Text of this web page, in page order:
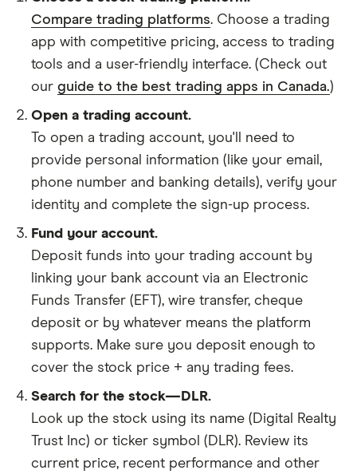
Compare trading platforms. Choose a trading
app with competitive pricing, access to trading
tools and a user-friendly interface. (Check out
our guide to the best trading apps in Canada.)
Open a trading account.
To open a trading account, you'll need to
provide personal information (like your email,
phone number and banking details), verify your
identity and complete the sign-up process.
Fund your account.
Deposit funds into your trading account by
linking your bank account via an Electronic
Funds Transfer (EFT), wire transfer, cheque
deposit or by whatever means the platform
supports. Make sure you deposit enough to
cover the stock price + any trading fees.
Search for the stock—DLR.
Look up the stock using its name (Digital Realty
Trust Inc) or ticker symbol (DLR). Review its
current price, recent performance and other